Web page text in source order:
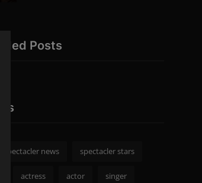
Posts
spectacler news spectacler stars
actress actor singer